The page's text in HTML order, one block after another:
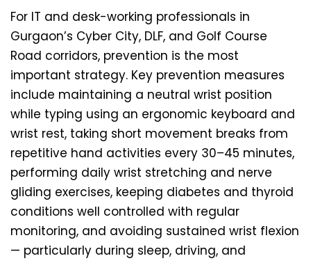
For IT and desk-working professionals in
Gurgaon’s Cyber City, DLF, and Golf Course
Road corridors, prevention is the most
important strategy. Key prevention measures
include maintaining a neutral wrist position
while typing using an ergonomic keyboard and
wrist rest, taking short movement breaks from
repetitive hand activities every 30–45 minutes,
performing daily wrist stretching and nerve
gliding exercises, keeping diabetes and thyroid
conditions well controlled with regular
monitoring, and avoiding sustained wrist flexion
— particularly during sleep, driving, and